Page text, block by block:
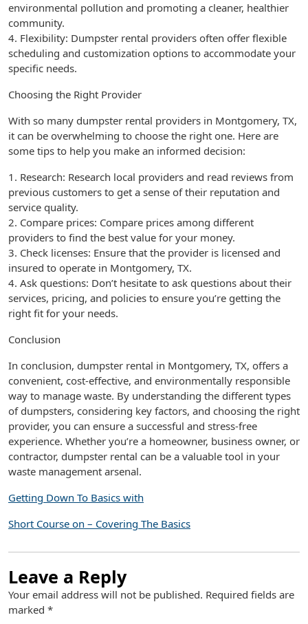
environmental pollution and promoting a cleaner, healthier
community.
4. Flexibility: Dumpster rental providers often offer flexible
scheduling and customization options to accommodate your
specific needs.
Choosing the Right Provider
With so many dumpster rental providers in Montgomery, TX,
it can be overwhelming to choose the right one. Here are
some tips to help you make an informed decision:
1. Research: Research local providers and read reviews from
previous customers to get a sense of their reputation and
service quality.
2. Compare prices: Compare prices among different
providers to find the best value for your money.
3. Check licenses: Ensure that the provider is licensed and
insured to operate in Montgomery, TX.
4. Ask questions: Don’t hesitate to ask questions about their
services, pricing, and policies to ensure you’re getting the
right fit for your needs.
Conclusion
In conclusion, dumpster rental in Montgomery, TX, offers a
convenient, cost-effective, and environmentally responsible
way to manage waste. By understanding the different types
of dumpsters, considering key factors, and choosing the right
provider, you can ensure a successful and stress-free
experience. Whether you’re a homeowner, business owner, or
contractor, dumpster rental can be a valuable tool in your
waste management arsenal.
Getting Down To Basics with
Short Course on – Covering The Basics
Leave a Reply
Your email address will not be published. Required fields are
marked *